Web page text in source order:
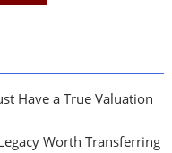
Have a True Valuation
Worth Transferring